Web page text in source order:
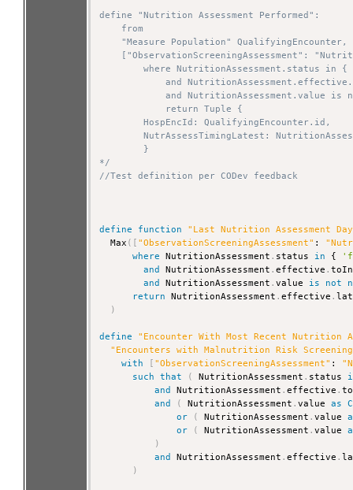
define "Nutrition Assessment Performed":
    from
    "Measure Population" QualifyingEncounter,
["ObservationScreeningAssessment":
where NutritionAssessment.status in
and
and NutritionAssessment.value is
            return Tuple {
        HospEncId: QualifyingEncounter.id,
NutrAssessTimingLatest:
        }
*/
//Test definition per CODev feedback
define function
"Last Nutrition Assessment
  Max
( "ObservationScreeningAssessment" :
where
NutritionAssessment . status in {
and
NutritionAssessment .effective .
and
NutritionAssessment .value is not
return
NutritionAssessment .effective .
)
define
"Encounter With Most Recent Nutrition
"Encounters with Malnutrition Risk
with
"ObservationScreeningAssessment" :
such that
( NutritionAssessment . status
and
NutritionAssessment .effective .
and
( NutritionAssessment .value as
or
( NutritionAssessment .value
or
( NutritionAssessment .value
)
and
NutritionAssessment .effective .
)